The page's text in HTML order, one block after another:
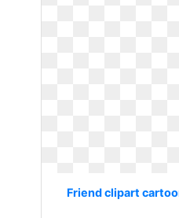
Friend clipart